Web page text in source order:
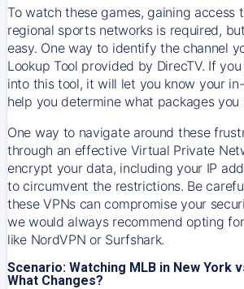
To watch these games, gaining access
regional sports networks is required,
easy. One way to identify the channel
Lookup Tool provided by DirecTV. If
into this tool, it will let you know your
help you determine what packages you
One way to navigate around these
through an effective Virtual Private
encrypt your data, including your IP
to circumvent the restrictions. Be
these VPNs can compromise your
we would always recommend opting
like NordVPN or Surfshark.
Scenario: Watching MLB in New York
What Changes?